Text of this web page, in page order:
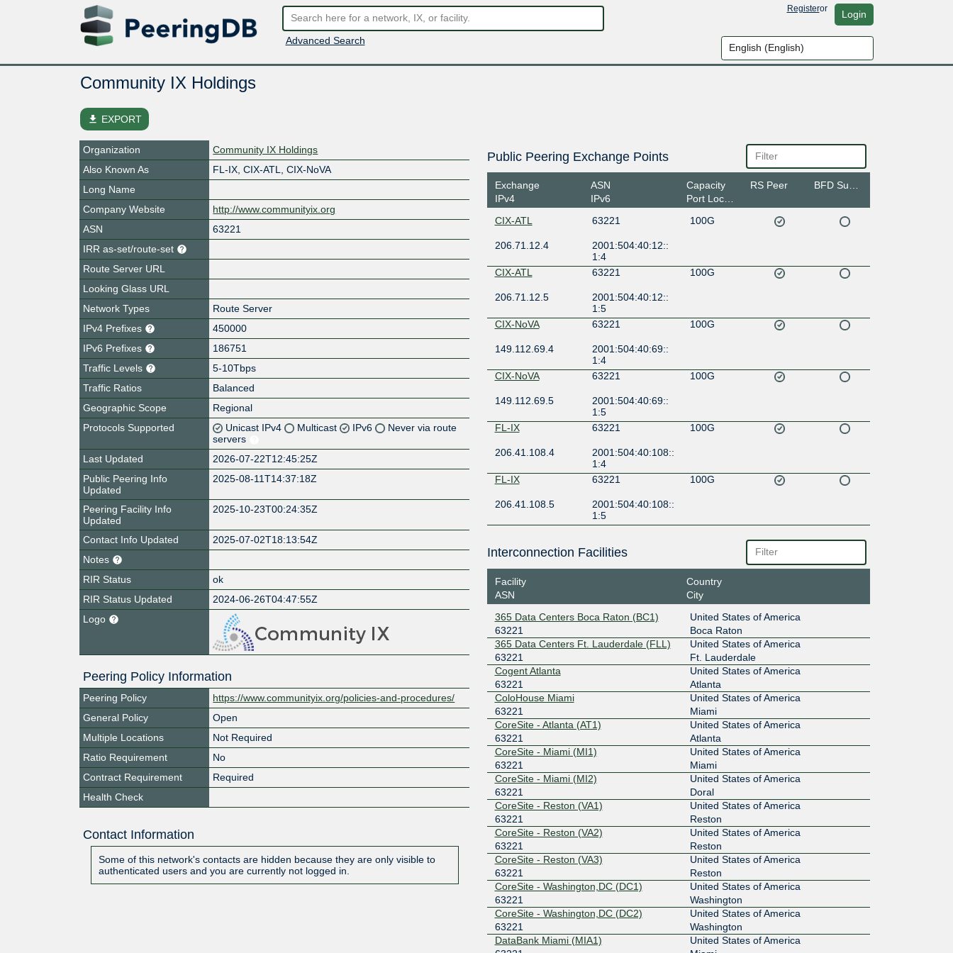
Advanced Search
Registeror Login
Community IX Holdings
file_download EXPORT
Organization
Community IX Holdings
Also Known As
FL-IX, CIX-ATL, CIX-NoVA
Long Name
Company Website
http://www.communityix.org
ASN
63221
IRR as-set/route-set
Route Server URL
Looking Glass URL
Network Types
Route Server
IPv4 Prefixes
450000
IPv6 Prefixes
186751
Traffic Levels
5-10Tbps
Traffic Ratios
Balanced
Geographic Scope
Regional
Protocols Supported
Unicast IPv4 Multicast IPv6
Never via route
servers
Last Updated
2026-07-22T12:45:25Z
Public Peering Info
Updated
2025-08-11T14:37:18Z
Peering Facility Info
Updated
2025-10-23T00:24:35Z
Contact Info Updated
2025-07-02T18:13:54Z
Notes
RIR Status
ok
RIR Status Updated
2024-06-26T04:47:55Z
Logo
Peering Policy Information
Peering Policy
https://www.communityix.org/policies-and-procedures/
General Policy
Open
Multiple Locations
Not Required
Ratio Requirement
No
Contract Requirement
Required
Health Check
Contact Information
Some of this network's contacts are hidden because they are only visible to
authenticated users and you are currently not logged in.
Public Peering Exchange Points
Exchange
IPv4
ASN
IPv6
Capacity
Port Location
RS Peer
CIX-ATL 63221 100G
206.71.12.4
2001:504:40:12::
1:4
CIX-ATL
63221 100G
206.71.12.5
2001:504:40:12::
1:5
CIX-NoVA
63221 100G
149.112.69.4
2001:504:40:69::
1:4
CIX-NoVA
63221 100G
149.112.69.5
2001:504:40:69::
1:5
FL-IX
63221 100G
206.41.108.4
2001:504:40:108::
1:4
FL-IX
63221 100G
206.41.108.5
2001:504:40:108::
1:5
Interconnection Facilities
Facility
ASN
Country
City
365 Data Centers Boca Raton (BC1)
63221
United States of America
Boca Raton
365 Data Centers Ft. Lauderdale (FLL)
63221
United States of America
Ft. Lauderdale
Cogent Atlanta
63221
United States of America
Atlanta
ColoHouse Miami
63221
United States of America
Miami
CoreSite - Atlanta (AT1)
63221
United States of America
Atlanta
CoreSite - Miami (MI1)
63221
United States of America
Miami
CoreSite - Miami (MI2)
63221
United States of America
Doral
CoreSite - Reston (VA1)
63221
United States of America
Reston
CoreSite - Reston (VA2)
63221
United States of America
Reston
CoreSite - Reston (VA3)
63221
United States of America
Reston
CoreSite - Washington,DC (DC1)
63221
United States of America
Washington
CoreSite - Washington,DC (DC2)
63221
United States of America
Washington
DataBank Miami (MIA1)
United States of America